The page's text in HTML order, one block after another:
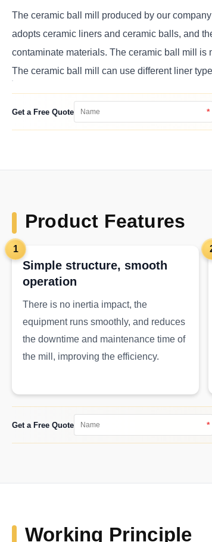
The ceramic ball mill produced by our
adopts ceramic liners and ceramic balls, and
contaminate materials. The ceramic ball mill
The ceramic ball mill can use different liner
Get a Free Quote *
Product Features
1
Simple structure, smooth
operation
There is no inertia impact, the
equipment runs smoothly, and reduces
the downtime and maintenance time of
the mill, improving the efficiency.
Get a Free Quote *
Working Principle